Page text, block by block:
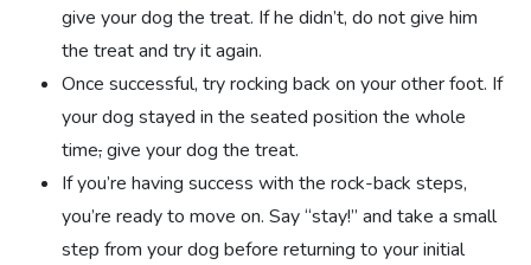
give your dog the treat. If he didn’t, do not give him
the treat and try it again.
Once successful, try rocking back on your other foot. If
your dog stayed in the seated position the whole
time,give your dog the treat.
If you’re having success with the rock-back steps,
you’re ready to move on. Say “stay!” and take a small
step from your dog before returning to your initial